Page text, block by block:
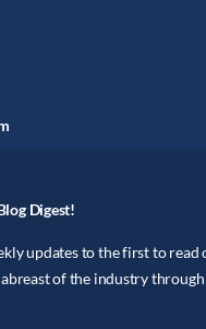
Digest!
updates to the first to read
abreast of the industry